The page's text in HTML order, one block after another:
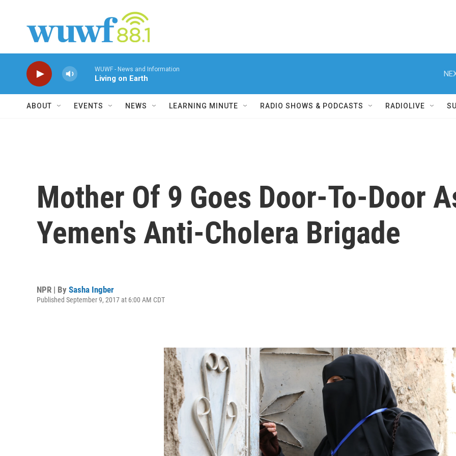
WUWF - News and Information
Living on Earth
ABOUT EVENTS NEWS LEARNING MINUTE RADIO SHOWS & PODCASTS RADIOLIVE
Mother Of 9 Goes Door-To-Door
Yemen's Anti-Cholera Brigade
NPR | By Sasha Ingber
Published September 9, 2017 at 6:00 AM CDT